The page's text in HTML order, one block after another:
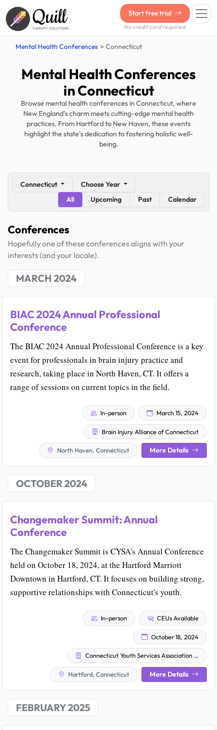
Quill
THERAPY SOLUTIONS
Start free trial
No credit card required.
Mental Health Conferences Connecticut
Mental Health Conferences
in Connecticut
Browse mental health conferences in Connecticut, where
New England’s charm meets cutting-edge mental health
practices. From Hartford to New Haven, these events
highlight the state’s dedication to fostering holistic well-
being.
Connecticut
Choose Year
All
Upcoming Past Calendar
Conferences
Hopefully one of these conferences aligns with your
interests (and your locale).
MARCH 2024
BIAC 2024 Annual Professional
Conference
The BIAC 2024 Annual Professional Conference is a key
event for professionals in brain injury practice and
research, taking place in North Haven, CT. It offers a
range of sessions on current topics in the field.
In-person March 15, 2024
Brain Injury Alliance of Connecticut
North Haven, Connecticut More Details
OCTOBER 2024
Changemaker Summit: Annual
Conference
The Changemaker Summit is CYSA's Annual Conference
held on October 18, 2024, at the Hartford Marriott
Downtown in Hartford, CT. It focuses on building strong,
supportive relationships with Connecticut's youth.
In-person CEUs Available
October 18, 2024
Connecticut Youth Services Association (CYSA)
Hartford, Connecticut More Details
FEBRUARY 2025